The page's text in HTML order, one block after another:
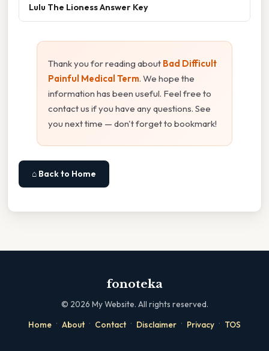
Lulu The Lioness Answer Key
Thank you for reading about Bad Difficult
Painful Medical Term. We hope the
information has been useful. Feel free to
contact us if you have any questions. See
you next time — don't forget to bookmark!
⌂ Back to Home
fonoteka
© 2026 My Website. All rights reserved.
Home · About · Contact · Disclaimer · Privacy · TOS